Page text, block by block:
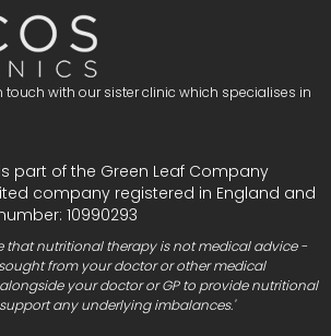
touch with our sister clinic which specialises in
part of the Green Leaf Company
company registered in England and
10990293
that nutritional therapy is not medical advice -
from your doctor or other medical
your doctor or GP to provide nutritional
any underlying imbalances.'